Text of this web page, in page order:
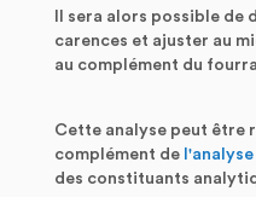
Il sera alors possible
carences et ajuster au
au complément du
Cette analyse peut être
complément de
des constituants